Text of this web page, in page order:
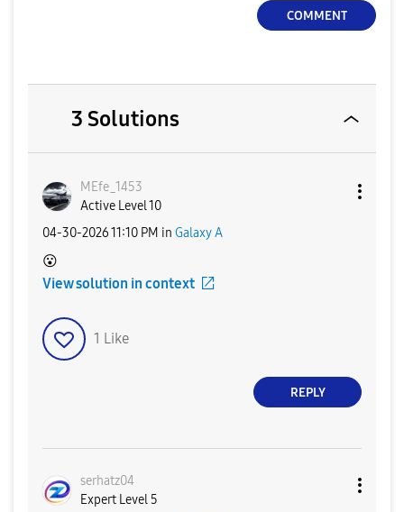
COMMENT
3 Solutions
MEfe_1453
Active Level 10
‎04-30-202611:10 PM in Galaxy A
😮
View solution in context
1 Like
REPLY
serhatz04
Expert Level 5